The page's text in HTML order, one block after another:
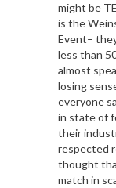
might be
is the
Event–
less than
almost
losing
everyone
in state of
their
respected
thought
match in